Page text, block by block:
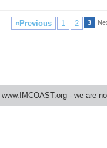
«Previous 1 2 3
www.IMCOAST.org - we are